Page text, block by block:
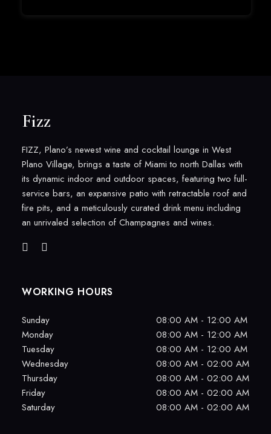
Fizz
FIZZ, Plano’s newest wine and cocktail lounge in West
Plano Village, brings a taste of Miami to north Dallas with
its dynamic indoor and outdoor spaces, featuring two full-
service bars, an expansive patio with retractable roof and
fire pits, and a meticulously curated drink menu including
an unrivaled selection of Champagnes and wines.
WORKING HOURS
Sunday
08:00 AM - 12:00 AM
Monday
08:00 AM - 12:00 AM
Tuesday
08:00 AM - 12:00 AM
Wednesday
08:00 AM - 02:00 AM
Thursday
08:00 AM - 02:00 AM
Friday
08:00 AM - 02:00 AM
Saturday
08:00 AM - 02:00 AM